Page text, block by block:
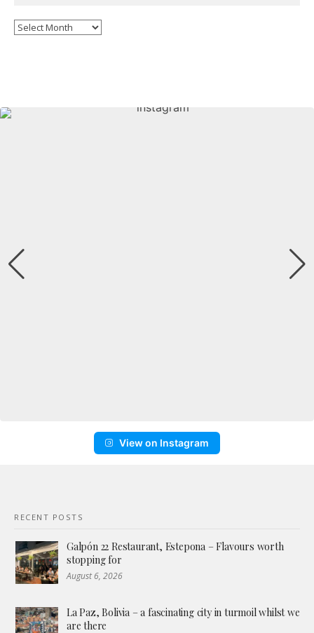
Archives
View on Instagram
RECENT POSTS
Galpón 22 Restaurant, Estepona – Flavours worth
stopping for
August 6, 2026
La Paz, Bolivia – a fascinating city in turmoil whilst we
are there